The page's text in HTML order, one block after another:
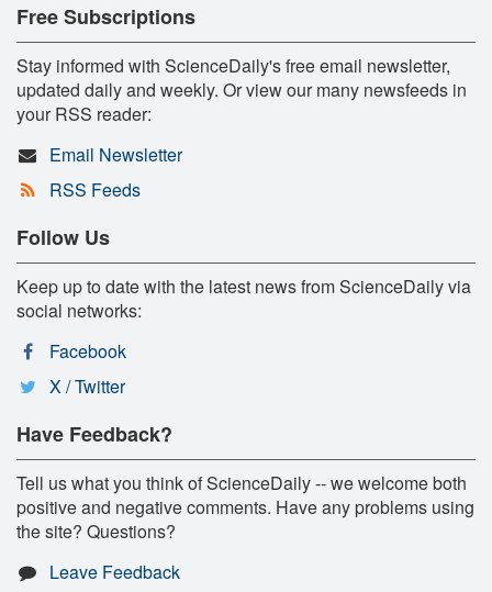
Free Subscriptions
Stay informed with ScienceDaily's free email newsletter,
updated daily and weekly. Or view our many newsfeeds in
your RSS reader:
Email Newsletter
RSS Feeds
Follow Us
Keep up to date with the latest news from ScienceDaily via
social networks:
Facebook
X / Twitter
Have Feedback?
Tell us what you think of ScienceDaily -- we welcome both
positive and negative comments. Have any problems using
the site? Questions?
Leave Feedback